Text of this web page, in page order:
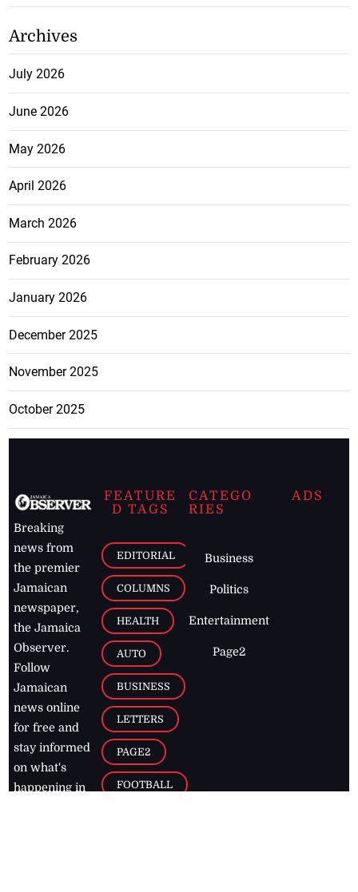
Archives
July 2026
June 2026
May 2026
April 2026
March 2026
February 2026
January 2026
December 2025
November 2025
October 2025
Breaking
news from
the premier
Jamaican
newspaper,
the Jamaica
Observer.
Follow
Jamaican
news online
for free and
stay informed
on what's
happening in
FEATURE
D TAGS
EDITORIAL
COLUMNS
HEALTH
AUTO
BUSINESS
LETTERS
PAGE2
FOOTBALL
CATEGO
RIES
Business
Politics
Entertainment
Page2
ADS